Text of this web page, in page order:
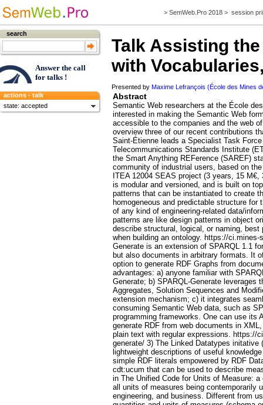
> SemWeb.Pro 2018 > session
search
Answer the call
for talks !
actions - talk
state: accepted
Talk Assisting
with
Presented byMaxime Lefrançois (École des Mines
Abstract
Semantic Web researchers at the École
interested in making the Semantic Web
accessible to the companies and the web
overview three of our recent contributions
Saint-Étienne leads a Specialist Task
Telecommunications Standards Institute
the Smart Anything REFerence (SAREF)
community of industrial users, based on
ITEA 12004 SEAS project (3 years, 15
is modular and versioned, and is built on
patterns that can be instantiated to create
homogeneous and predictable structure for
of any kind of engineering-related data/
patterns are like design patterns in object
describe structural, logical, or naming,
when building an ontology. https://
Generate is an extension of SPARQL 1.1
but also documents in arbitrary formats. It
option to generate RDF Graphs from
advantages: a) anyone familiar with
Generate; b) SPARQL-Generate leverages
Aggregates, Solution Sequences and
extension mechanism; c) it integrates
consuming Semantic Web data, such as
programming frameworks. One can use its
generate RDF from web documents in
plain text with regular expressions. https://
generate/ 3) The Linked Datatypes initative
lightweight descriptions of useful
simple RDF literals empowered by RDF
cdt:ucum that can be used to describe
in The Unified Code for Units of Measure:
all units of measures being contemporarily
engineering, and business. Different from